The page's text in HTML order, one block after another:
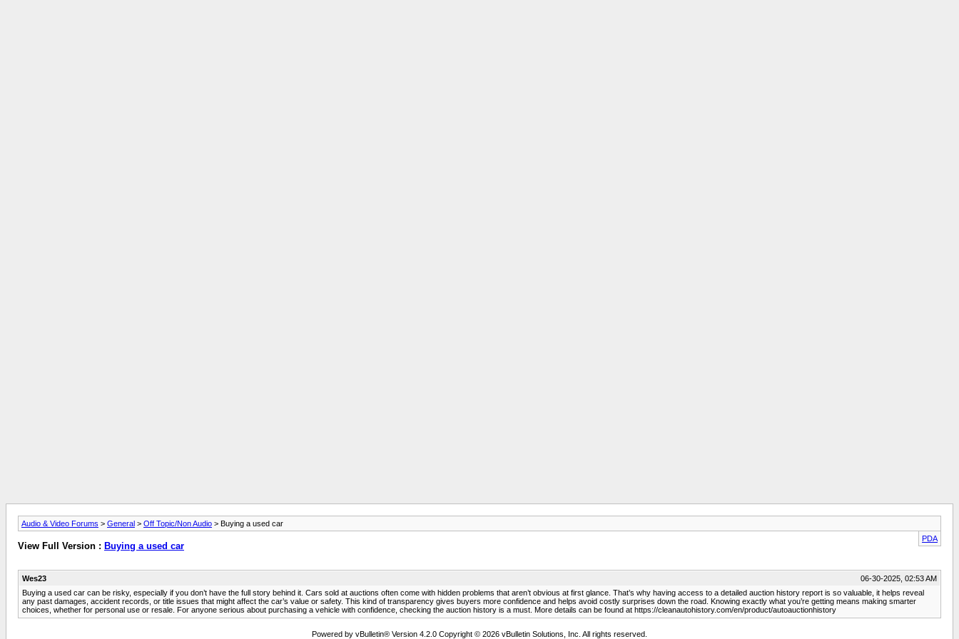
Audio & Video Forums > General > Off Topic/Non Audio > Buying a used car
PDA
View Full Version : Buying a used car
Wes23
06-30-2025, 02:53 AM
Buying a used car can be risky, especially if you don’t have the full story behind it. Cars sold at auctions often come with hidden problems that aren’t obvious at first glance. That’s why having access to a detailed auction history report is so valuable, it helps reveal
any past damages, accident records, or title issues that might affect the car’s value or safety. This kind of transparency gives buyers more confidence and helps avoid costly surprises down the road. Knowing exactly what you’re getting means making smarter
choices, whether for personal use or resale. For anyone serious about purchasing a vehicle with confidence, checking the auction history is a must. More details can be found at https://cleanautohistory.com/en/product/autoauctionhistory
Powered by vBulletin® Version 4.2.0 Copyright © 2026 vBulletin Solutions, Inc. All rights reserved.